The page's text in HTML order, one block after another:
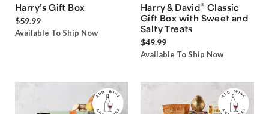
Harry’s Gift Box
$59.99
Available To Ship Now
Harry & David® Classic
Gift Box with Sweet and
Salty Treats
$49.99
Available To Ship Now